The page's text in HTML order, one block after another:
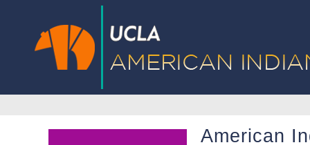
American